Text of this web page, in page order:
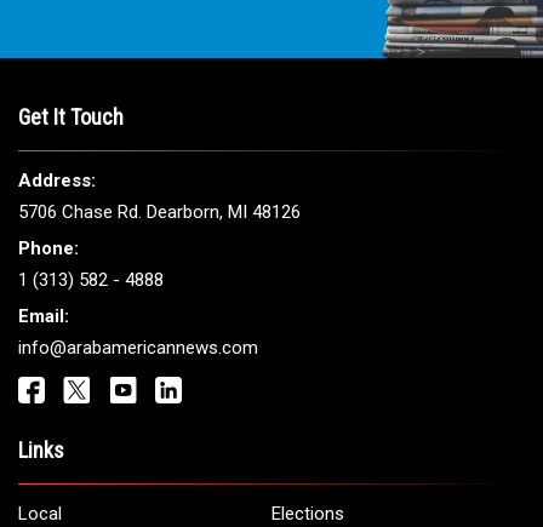
Get It Touch
Address:
5706 Chase Rd. Dearborn, MI 48126
Phone:
1 (313) 582 - 4888
Email:
info@arabamericannews.com
Links
Local
Elections